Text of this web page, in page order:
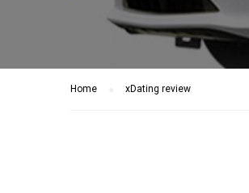
Home xDating review